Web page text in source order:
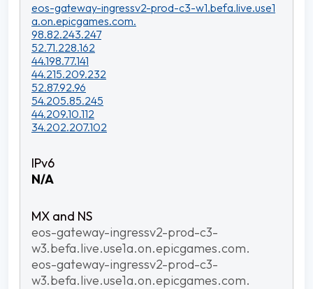
eos-gateway-ingressv2-prod-c3-w1.befa.live.use1
a.on.epicgames.com.
98.82.243.247
52.71.228.162
44.198.77.141
44.215.209.232
52.87.92.96
54.205.85.245
44.209.10.112
34.202.207.102
N/A
eos-gateway-ingressv2-prod-c3-
w3.befa.live.use1a.on.epicgames.com.
eos-gateway-ingressv2-prod-c3-
w3.befa.live.use1a.on.epicgames.com.